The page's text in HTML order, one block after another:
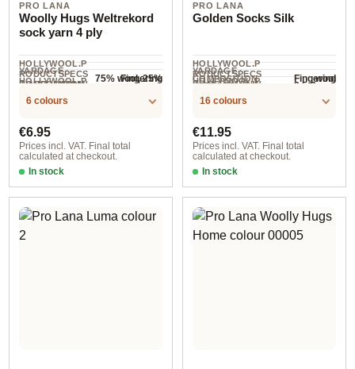
PRO LANA
Woolly Hugs Weltrekord
sock yarn 4 ply
HOLLYWOOL.P
RODUCTSPECS
.LABEL.YARNW
Fingering
YARDAGE ·
HOLLYWOOL.P
.LABEL.SALES
COMPOSITION
75% wool, 25%
6 colours
Regular price:
€6.95
Prices incl. VAT. Final total
calculated at checkout.
In stock
01
PRO LANA
Golden Socks Silk
HOLLYWOOL.P
RODUCTSPECS
.LABEL.YARNW
Fingering
YARDAGE ·
HOLLYWOOL.P
.LABEL.SALES
COMPOSITION wool
NEEDLES
2.5-3 mm
16 colours
Regular price:
€11.95
Prices incl. VAT. Final total
calculated at checkout.
In stock
col. 10